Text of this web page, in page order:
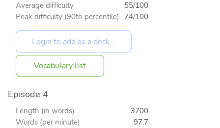
Average difficulty
55/100
Peak difficulty (90th percentile) 74/100
Vocabulary list
Episode 4
Length (in words)
3700
Words (per minute)
97.7